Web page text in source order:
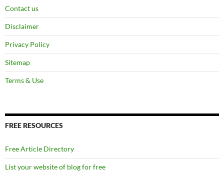
Contact us
Disclaimer
Privacy Policy
Sitemap
Terms & Use
FREE RESOURCES
Free Article Directory
List your website of blog for free